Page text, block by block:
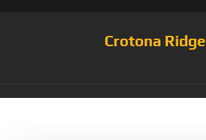
Crotona Ridge